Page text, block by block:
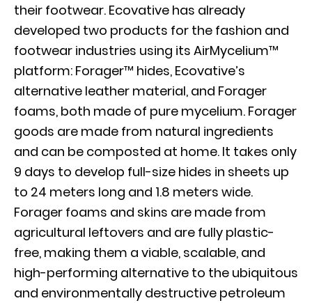
their footwear. Ecovative has already
developed two products for the fashion and
footwear industries using its AirMycelium™
platform: Forager™ hides, Ecovative’s
alternative leather material, and Forager
foams, both made of pure mycelium. Forager
goods are made from natural ingredients
and can be composted at home. It takes only
9 days to develop full-size hides in sheets up
to 24 meters long and 1.8 meters wide.
Forager foams and skins are made from
agricultural leftovers and are fully plastic-
free, making them a viable, scalable, and
high-performing alternative to the ubiquitous
and environmentally destructive petroleum